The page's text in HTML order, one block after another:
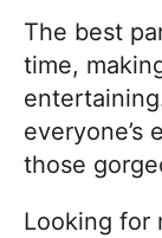
The best
time,
everyone’s
those
Looking for